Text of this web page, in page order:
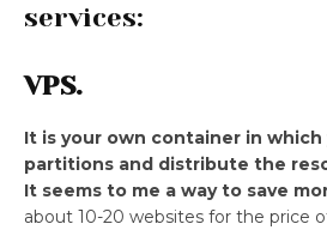
services:
VPS.
It is your own container in
partitions and distribute the
It seems to me a way to save
about 10-20 websites for the price